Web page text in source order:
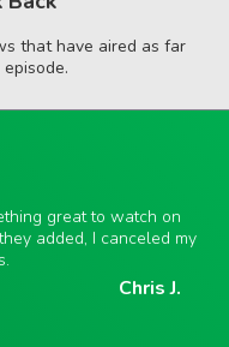
that have aired as far
great to watch on
added, I canceled my
Chris J.